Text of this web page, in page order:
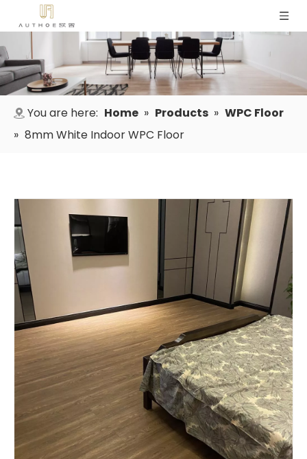
You are here: Home » Products » WPC Floor
» 8mm White Indoor WPC Floor